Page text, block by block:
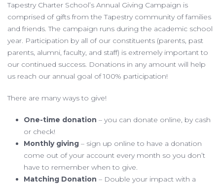
Tapestry Charter School’s Annual Giving Campaign is
comprised of gifts from the Tapestry community of families
and friends. The campaign runs during the academic school
year. Participation by all of our constituents (parents, past
parents, alumni, faculty, and staff) is extremely important to
our continued success. Donations in any amount will help
us reach our annual goal of 100% participation!
There are many ways to give!
One-time donation – you can donate online, by cash
or check!
Monthly giving– sign up online to have a donation
come out of your account every month so you don’t
have to remember when to give.
Matching Donation – Double your impact with a